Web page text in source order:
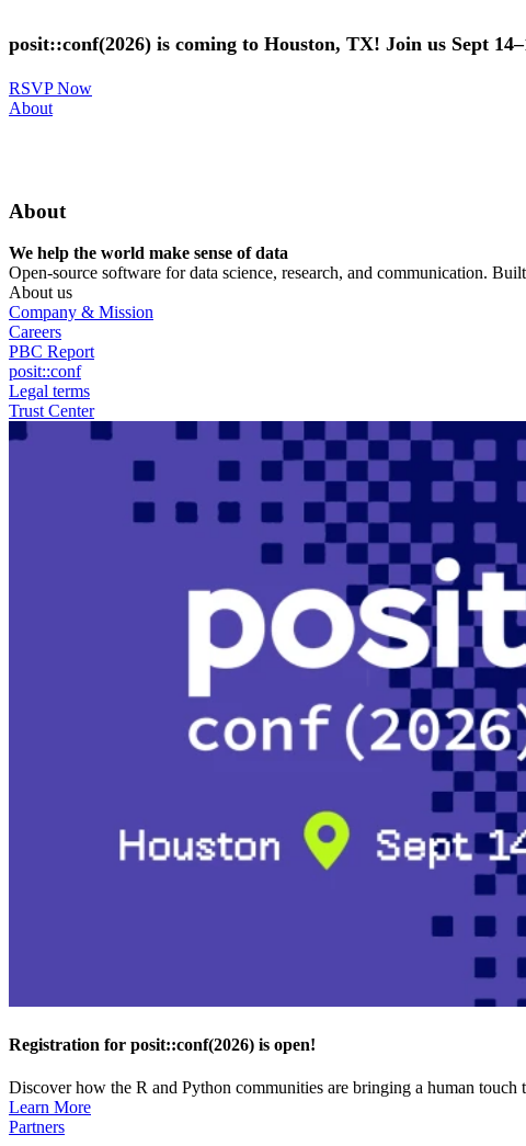
to
main
posit::conf(2026) is coming to Houston, TX! Join us Sept
RSVP Now
Utility
About
About
We help the world make sense of data
Open-source software for data science, research, and communication.
About us
Company & Mission
Careers
PBC Report
posit::conf
Legal terms
Trust Center
Registration for posit::conf(2026) is open!
Discover how the R and Python communities are bringing a human
Learn More
Partners